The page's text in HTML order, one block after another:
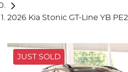
2026 Kia Stonic GT-Line YB PE2
JUST SOLD